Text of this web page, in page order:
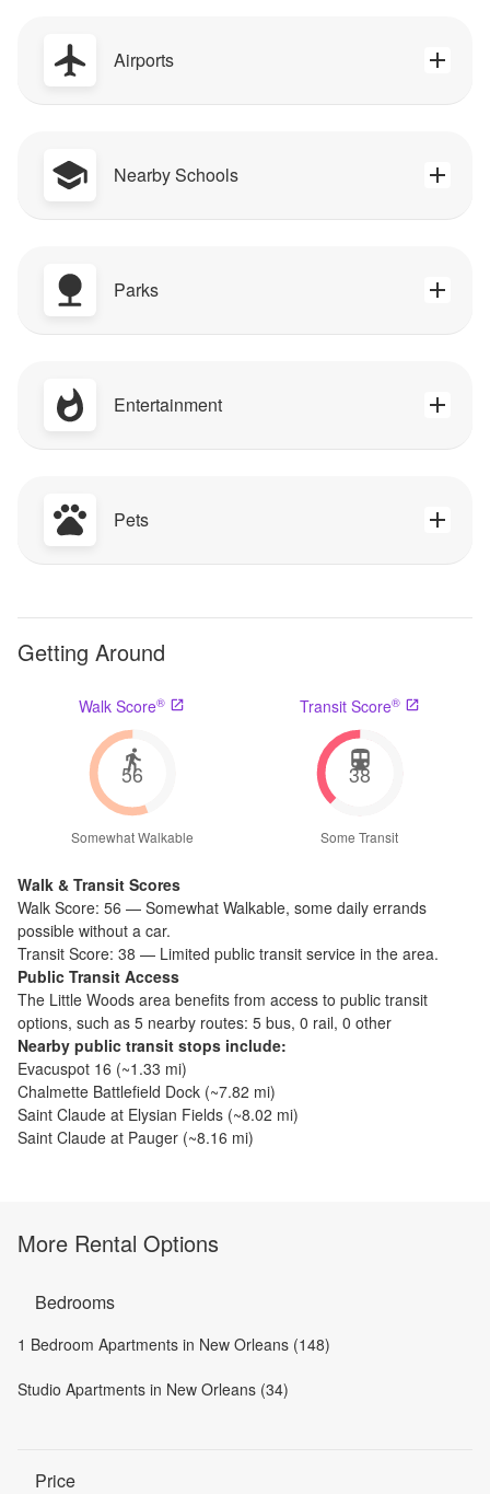
Airports
Nearby Schools
Parks
Entertainment
Pets
Getting Around
Walk Score®
56
Somewhat Walkable
Transit Score®
38
Some Transit
Walk & Transit Scores
Walk Score: 56 — Somewhat Walkable, some daily errands
possible without a car.
Transit Score: 38 — Limited public transit service in the area.
Public Transit Access
The Little Woods area benefits from access to public transit
options, such as 5 nearby routes: 5 bus, 0 rail, 0 other
Nearby public transit stops include:
Evacuspot 16 (~1.33 mi)
Chalmette Battlefield Dock (~7.82 mi)
Saint Claude at Elysian Fields (~8.02 mi)
Saint Claude at Pauger (~8.16 mi)
More Rental Options
Bedrooms
1 Bedroom Apartments in New Orleans (148)
Studio Apartments in New Orleans (34)
Price